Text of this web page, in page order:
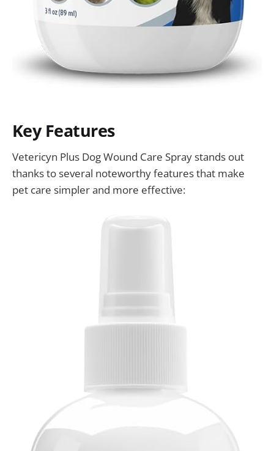
Key Features
Vetericyn Plus Dog Wound Care Spray stands out
thanks to several noteworthy features that make
pet care simpler and more effective: